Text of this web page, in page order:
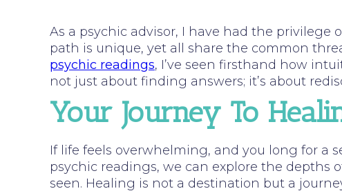
As a psychic advisor, I have had the
path is unique, yet all share the common
psychic readings, I’ve seen firsthand how
not just about finding answers; it’s about
Your Journey To
If life feels overwhelming, and you long for a
psychic readings, we can explore the
seen. Healing is not a destination but a